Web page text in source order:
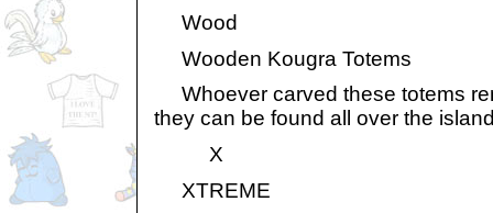
Wood
Wooden Kougra Totems
Whoever carved these totems
they can be found all over the
X
XTREME